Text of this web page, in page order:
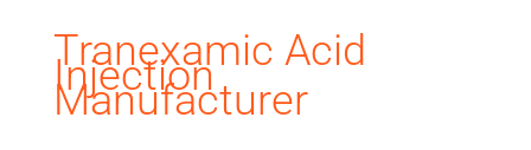
Tranexamic Acid
Injection
Manufacturer